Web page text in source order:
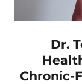
Dr.
Chronic-